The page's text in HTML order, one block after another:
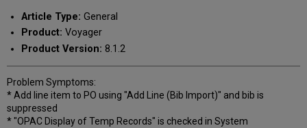
email
Article Type: General
Product: Voyager
Product Version: 8.1.2
Problem Symptoms:
* Add line item to PO using "Add Line (Bib Import)" and bib is
suppressed
* "OPAC Display of Temp Records" is checked in System